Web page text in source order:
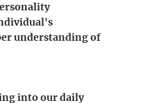
understanding of
into our daily